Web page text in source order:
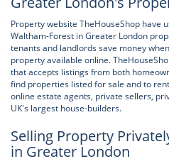
Property website TheHouseShop have
Waltham-Forest in Greater London
tenants and landlords save money
property available online.
that accepts listings from both
find properties listed for sale and to
online estate agents, private sellers,
UK's largest house-builders.
Selling Property
in Greater London